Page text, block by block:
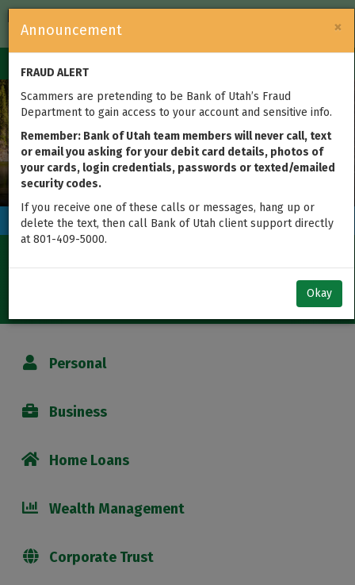
Government
navigation
×
Announcement
FRAUD ALERT
Scammers are pretending to be Bank of Utah’s Fraud
Department to gain access to your account and sensitive info.
Remember: Bank of Utah team members will never call, text
or email you asking for your debit card details, photos of
your cards, login credentials, passwords or texted/emailed
security codes.
If you receive one of these calls or messages, hang up or
delete the text, then call Bank of Utah client support directly
at 801-409-5000.
Okay
Where's the Wallet Is Back! Find the
Wallet. Find $20,000.
Previous
Today's Rates
Personal
Business
Home Loans
Wealth Management
Corporate Trust